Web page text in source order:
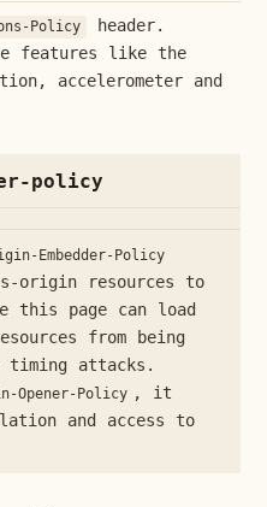
Policy
header.
features like the
accelerometer and
policy
Embedder-Policy
origin resources to
this page can load
from being
timing attacks.
Opener-Policy , it
and access to